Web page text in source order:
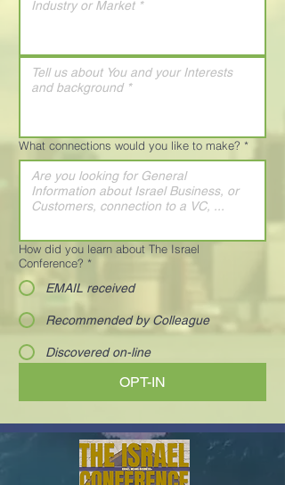
What connections would you like to make? *
How did you learn about The Israel
Conference? *
EMAIL received
Recommended by Colleague
Discovered on-line
OPT-IN